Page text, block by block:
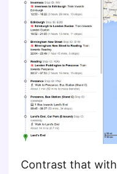
Contrast that with